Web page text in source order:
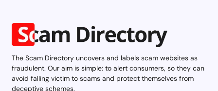
The Scam Directory uncovers and labels scam websites as
fraudulent. Our aim is simple: to alert consumers, so they can
avoid falling victim to scams and protect themselves from
deceptive schemes.